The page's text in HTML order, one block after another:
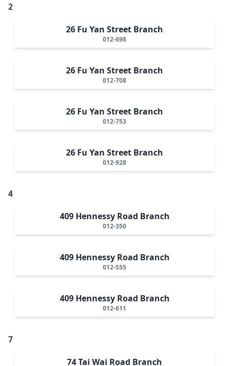
2
26 Fu Yan Street Branch
012-698
26 Fu Yan Street Branch
012-708
26 Fu Yan Street Branch
012-753
26 Fu Yan Street Branch
012-928
4
409 Hennessy Road Branch
012-350
409 Hennessy Road Branch
012-555
409 Hennessy Road Branch
012-611
7
74 Tai Wai Road Branch